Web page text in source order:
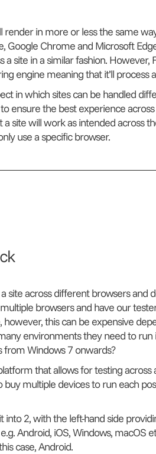
render in more or less the same
Google Chrome and Microsoft
a site in a similar fashion. However,
engine meaning that it’ll
in which sites can be handled
ensure the best experience
site will work as intended across
use a specific browser.
site across different browsers and
browsers and have our
this can be expensive
environments they need to
from Windows 7 onwards?
that allows for testing
multiple devices to run each
into 2, with the left-hand side
Android, iOS, Windows, macOS
case, Android.